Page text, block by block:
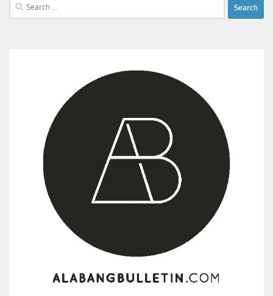
Search
for: